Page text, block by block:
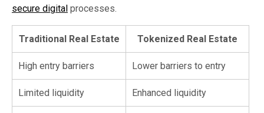
secure digital processes.
Traditional Real Estate Tokenized Real Estate
High entry barriers Lower barriers to entry
Limited liquidity Enhanced liquidity